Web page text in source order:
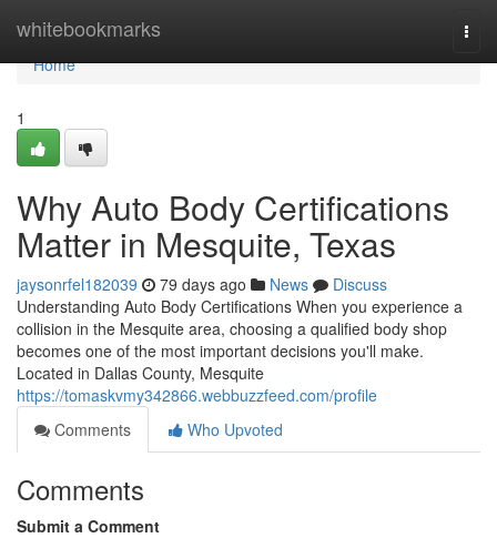
whitebookmarks
Home
Home
1
Why Auto Body Certifications
Matter in Mesquite, Texas
jaysonrfel182039 79 days ago News
Discuss
Understanding Auto Body Certifications When you experience a
collision in the Mesquite area, choosing a qualified body shop
becomes one of the most important decisions you'll make.
Located in Dallas County, Mesquite
https://tomaskvmy342866.webbuzzfeed.com/profile
Comments
Who Upvoted
Comments
Submit a Comment